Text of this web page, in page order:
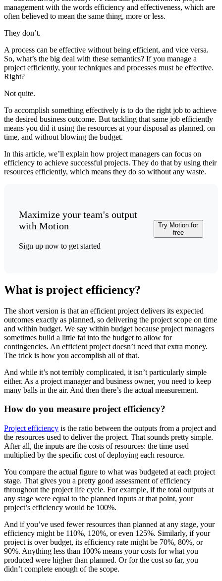
management with the words efficiency and effectiveness, which are
often believed to mean the same thing, more or less.
They don’t.
A process can be effective without being efficient, and vice versa.
So, what’s the big deal with these semantics? If you manage a
project efficiently, your techniques and processes must be effective.
Right?
Not quite.
To accomplish something effectively is to do the right job to achieve
the desired business outcome. But tackling that same job efficiently
means you did it using the resources at your disposal as planned, on
time, and without blowing the budget.
In this article, we’ll explain how project managers can focus on
efficiency to achieve successful projects. They do that by using their
resources efficiently, which means they do so without any waste.
Maximize your team's output
with Motion
Sign up now to get started
Try Motion for
free
What is project efficiency?
The short version is that an efficient project delivers its expected
outcomes exactly as planned, so delivering the project scope on time
and within budget. We say within budget because project managers
sometimes build a little fat into the budget to allow for
contingencies. An efficient project doesn’t need that extra money.
The trick is how you accomplish all of that.
And while it’s not terribly complicated, it isn’t particularly simple
either. As a project manager and business owner, you need to keep
many balls in the air. And then there’s the actual measurement.
How do you measure project efficiency?
Project efficiency is the ratio between the outputs from a project and
the resources used to deliver the project. That sounds pretty simple.
After all, the inputs are the costs of resources: the time used
multiplied by the specific cost of deploying each resource.
You compare the actual figure to what was budgeted at each project
stage. That gives you a pretty good assessment of efficiency
throughout the project life cycle. For example, if the total outputs at
any stage were equal to the planned inputs at that point, your
project’s efficiency would be 100%.
And if you’ve used fewer resources than planned at any stage, your
efficiency might be 110%, 120%, or even 125%. Similarly, if your
project is over budget, its efficiency rate might be 70%, 80%, or
90%. Anything less than 100% means your costs for what you
produced were higher than planned. Or for the cost so far, you
didn’t complete enough of the scope.